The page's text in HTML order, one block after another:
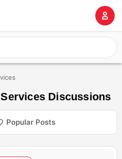
Discussions
Popular Posts